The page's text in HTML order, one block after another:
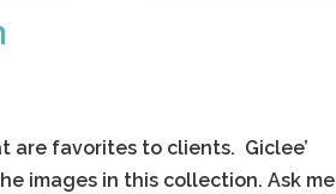
are favorites to clients. Giclee’
images in this collection. Ask me